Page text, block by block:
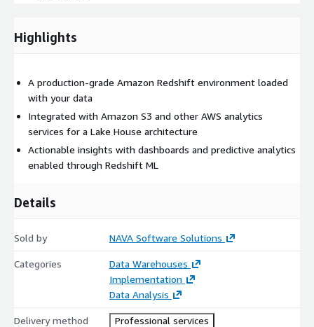
certified data architects and Redshift experts. The POC is
typically delivered over a 1 to 3-week timeline, depending on
implementation, data modeling, performance tuning, and a
demo session with your stakeholders. We also provide an
estimate for scaling the POC to a full production-ready
warehouse and can help apply for AWS MAP funding where
Highlights
A production-grade Amazon Redshift environment loaded
with your data
Integrated with Amazon S3 and other AWS analytics
services for a Lake House architecture
Actionable insights with dashboards and predictive analytics
enabled through Redshift ML
Details
Sold by NAVA Software Solutions
Categories
Data Warehouses
Implementation
Data Analysis
Delivery method Professional services